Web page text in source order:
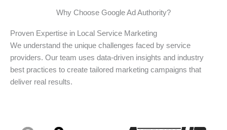
Why Choose Google Ad Authority?
Proven Expertise in Local Service Marketing
We understand the unique challenges faced by service
providers. Our team uses data-driven insights and industry
best practices to create tailored marketing campaigns that
deliver real results.